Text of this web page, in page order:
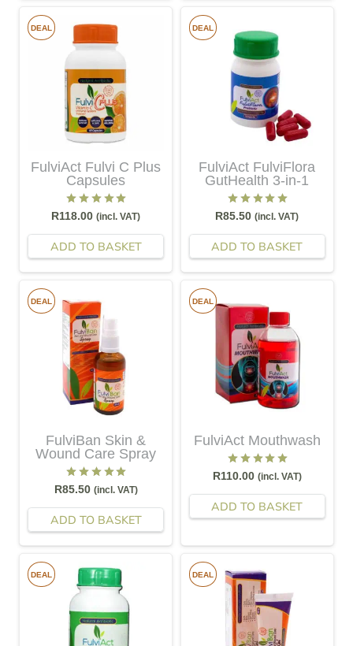
DEAL
FulviAct Fulvi C Plus
Capsules
Rated 5.00out of 5
R118.00 (incl. VAT)
ADD TO BASKET
DEAL
FulviAct FulviFlora
GutHealth 3-in-1
Rated 5.00out of 5
R85.50 (incl. VAT)
ADD TO BASKET
DEAL
FulviBan Skin &
Wound Care Spray
Rated 5.00out of 5
R85.50 (incl. VAT)
ADD TO BASKET
DEAL
FulviAct Mouthwash
Rated 5.00out of 5
R110.00 (incl. VAT)
ADD TO BASKET
DEAL DEAL